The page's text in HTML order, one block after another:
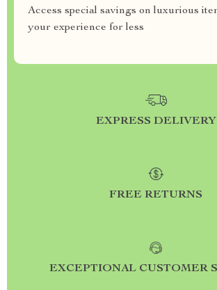
Access special savings on luxurious
your experience for less
EXPRESS DELIVERY
FREE RETURNS
EXCEPTIONAL CUSTOMER